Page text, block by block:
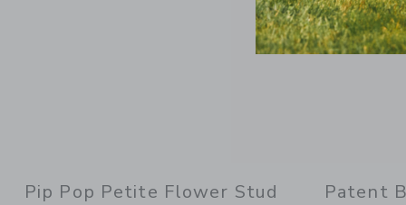
Pip Pop Petite Flower Stud
Patent